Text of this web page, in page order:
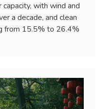
with wind and
a decade, and clean
from 15.5% to 26.4%